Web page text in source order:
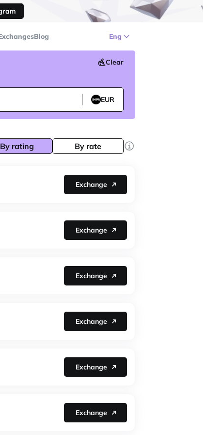
Blog Eng
Clear
EUR
By rating By rate
Exchange
Exchange
Exchange
Exchange
Exchange
Exchange